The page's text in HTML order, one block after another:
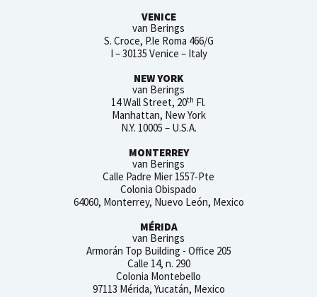
VENICE
van Berings
S. Croce, P.le Roma 466/G
I – 30135 Venice – Italy
NEW YORK
van Berings
14 Wall Street, 20th Fl.
Manhattan, New York
N.Y. 10005 – U.S.A.
MONTERREY
van Berings
Calle Padre Mier 1557-Pte
Colonia Obispado
64060, Monterrey, Nuevo León, Mexico
MÉRIDA
van Berings
Armorán Top Building - Office 205
Calle 14, n. 290
Colonia Montebello
97113 Mérida, Yucatán, Mexico